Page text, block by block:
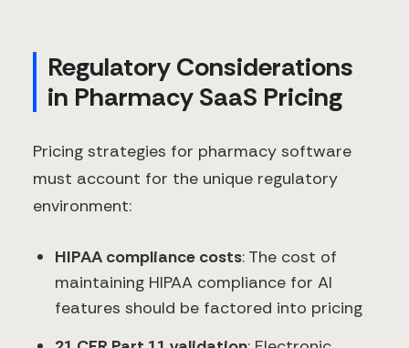
Regulatory Considerations
in Pharmacy SaaS Pricing
Pricing strategies for pharmacy software
must account for the unique regulatory
environment:
HIPAA compliance costs: The cost of
maintaining HIPAA compliance for AI
features should be factored into pricing